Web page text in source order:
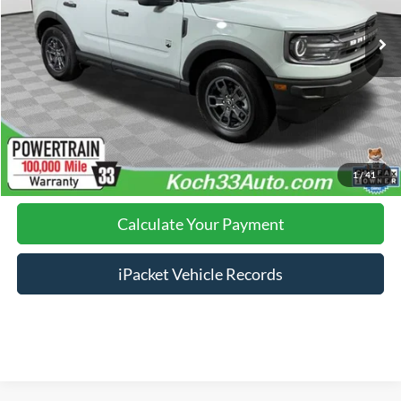
1/41
Nazareth Ford Price:
$25,495
Documentation Fee:
$490
Click To Call
Calculate Your Payment
Calculate Your Payment
iPacket Vehicle Records